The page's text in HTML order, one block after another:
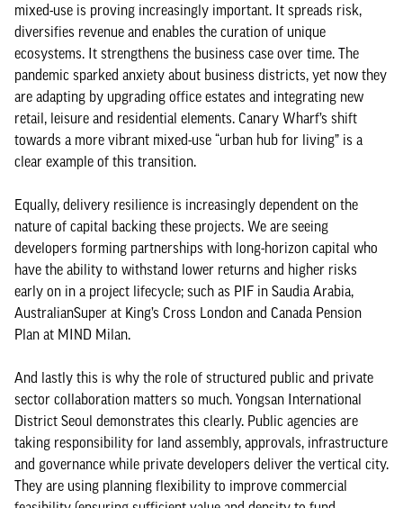
mixed-use is proving increasingly important. It spreads risk,
diversifies revenue and enables the curation of unique
ecosystems. It strengthens the business case over time. The
pandemic sparked anxiety about business districts, yet now they
are adapting by upgrading office estates and integrating new
retail, leisure and residential elements. Canary Wharf’s shift
towards a more vibrant mixed-use “urban hub for living” is a
clear example of this transition.
Equally, delivery resilience is increasingly dependent on the
nature of capital backing these projects. We are seeing
developers forming partnerships with long-horizon capital who
have the ability to withstand lower returns and higher risks
early on in a project lifecycle; such as PIF in Saudia Arabia,
AustralianSuper at King’s Cross London and Canada Pension
Plan at MIND Milan.
And lastly this is why the role of structured public and private
sector collaboration matters so much. Yongsan International
District Seoul demonstrates this clearly. Public agencies are
taking responsibility for land assembly, approvals, infrastructure
and governance while private developers deliver the vertical city.
They are using planning flexibility to improve commercial